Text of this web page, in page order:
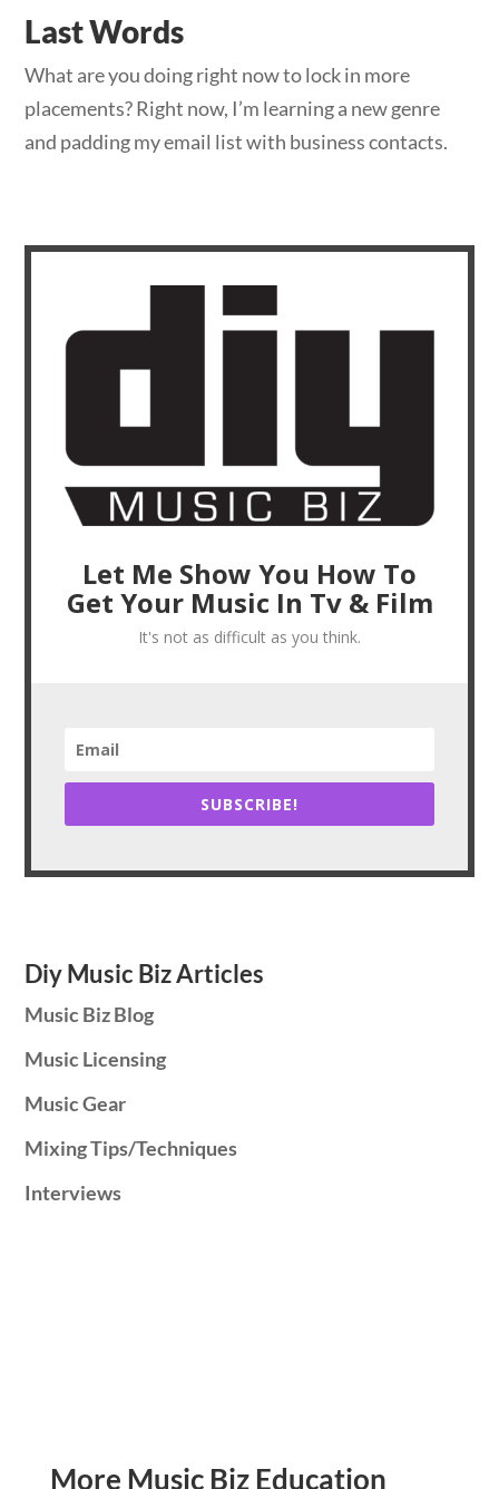
Last Words
What are you doing right now to lock in more
placements? Right now, I’m learning a new genre
and padding my email list with business contacts.
Let Me Show You How To
Get Your Music In Tv & Film
It's not as difficult as you think.
SUBSCRIBE!
Diy Music Biz Articles
Music Biz Blog
Music Licensing
Music Gear
Mixing Tips/Techniques
Interviews
More Music Biz Education